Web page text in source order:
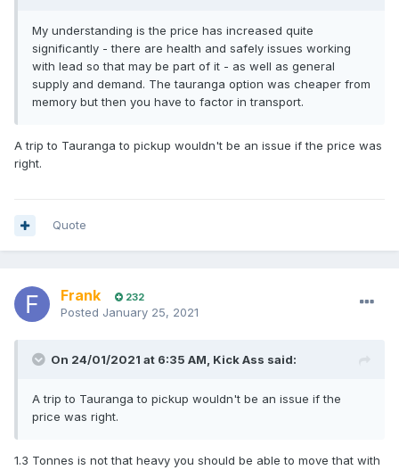
My understanding is the price has increased quite
significantly - there are health and safely issues working
with lead so that may be part of it - as well as general
supply and demand. The tauranga option was cheaper from
memory but then you have to factor in transport.
A trip to Tauranga to pickup wouldn't be an issue if the price was
right.
Quote
Frank 232
Posted January 25, 2021
On 24/01/2021 at 6:35 AM, Kick Ass said:
A trip to Tauranga to pickup wouldn't be an issue if the
price was right.
1.3 Tonnes is not that heavy you should be able to move that with